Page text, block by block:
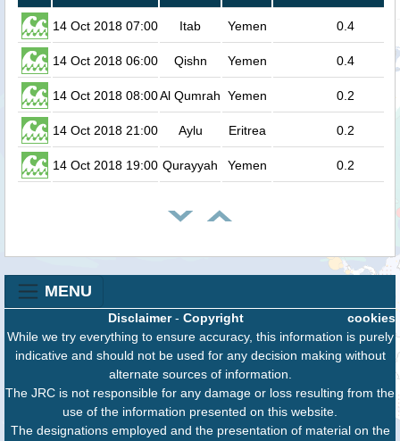
14 Oct 2018 07:00 Itab Yemen 0.4
14 Oct 2018 06:00 Qishn Yemen 0.4
14 Oct 2018 08:00Al Qumrah Yemen 0.2
14 Oct 2018 21:00 Aylu Eritrea 0.2
14 Oct 2018 19:00 Qurayyah Yemen 0.2
MENU
cookies
Disclaimer- Copyright
While we try everything to ensure accuracy, this information is purely
indicative and should not be used for any decision making without
alternate sources of information.
The JRC is not responsible for any damage or loss resulting from the
use of the information presented on this website.
The designations employed and the presentation of material on the